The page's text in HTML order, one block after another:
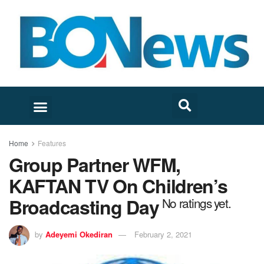
Home Features
Group Partner WFM,
KAFTAN TV On Children’s
Broadcasting Day No ratings yet.
by Adeyemi Okediran February 2, 2021